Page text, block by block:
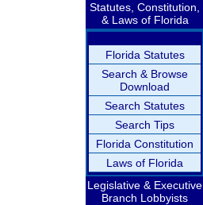
Statutes, Constitution,
& Laws of Florida
Florida Statutes
Search & Browse
Download
Search Statutes
Search Tips
Florida Constitution
Laws of Florida
Legislative & Executive
Branch Lobbyists